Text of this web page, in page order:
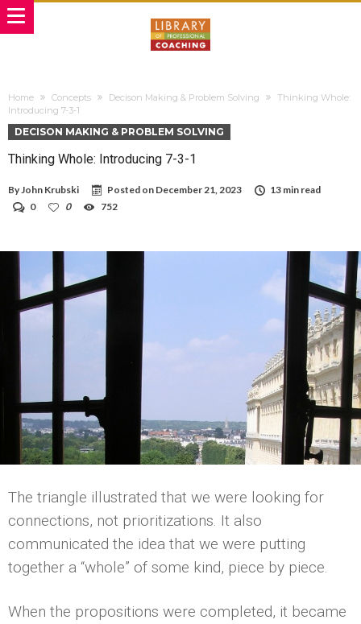
Home Concepts Decison Making & Problem Solving
Thinking Whole:
Introducing 7-3-1
DECISON MAKING & PROBLEM SOLVING
Thinking Whole: Introducing 7-3-1
ByJohn Krubski Posted on December 21, 2023
13 min read
0
0 752
The triangle illustrated that we were looking for
connections, not prioritizations. It also
communicated the idea that we were putting
together a “whole” of some kind, piece by piece.
When the propositions were completed, it became